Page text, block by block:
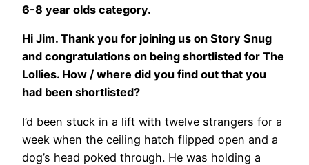
6-8 year olds category.
Hi Jim. Thank you for joining us on Story Snug
and congratulations on being shortlisted for The
Lollies. How / where did you find out that you
had been shortlisted?
I’d been stuck in a lift with twelve strangers for a
week when the ceiling hatch flipped open and a
dog’s head poked through. He was holding a